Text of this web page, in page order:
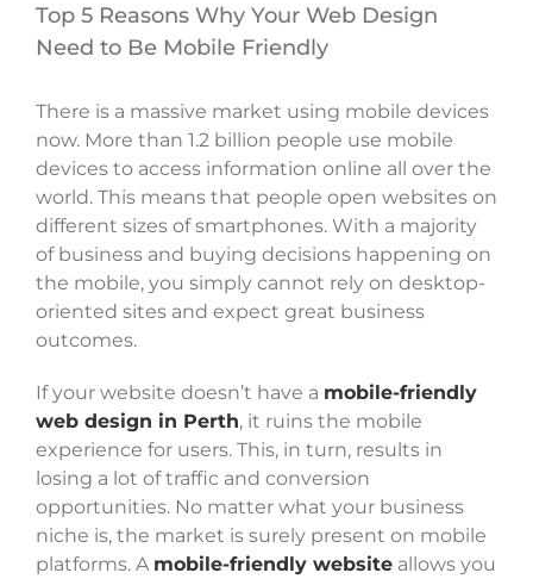
Top 5 Reasons Why Your Web Design
Need to Be Mobile Friendly
There is a massive market using mobile devices
now. More than 1.2 billion people use mobile
devices to access information online all over the
world. This means that people open websites on
different sizes of smartphones. With a majority
of business and buying decisions happening on
the mobile, you simply cannot rely on desktop-
oriented sites and expect great business
outcomes.
If your website doesn’t have a mobile-friendly
web design in Perth, it ruins the mobile
experience for users. This, in turn, results in
losing a lot of traffic and conversion
opportunities. No matter what your business
niche is, the market is surely present on mobile
platforms. A mobile-friendly website allows you